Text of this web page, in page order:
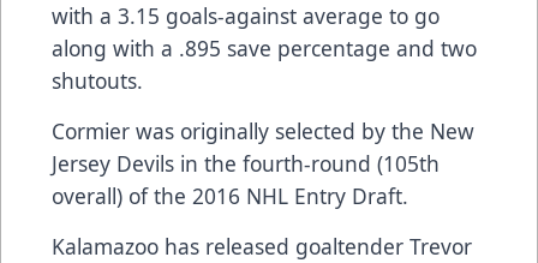
with a 3.15 goals-against average to go
along with a .895 save percentage and two
shutouts.
Cormier was originally selected by the New
Jersey Devils in the fourth-round (105th
overall) of the 2016 NHL Entry Draft.
Kalamazoo has released goaltender Trevor